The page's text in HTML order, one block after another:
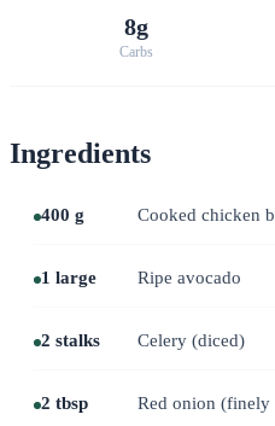
8g
Carbs
Ingredients
400 g Cooked chicken
1 large Ripe avocado
2 stalks Celery (diced)
2 tbsp Red onion (finely